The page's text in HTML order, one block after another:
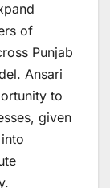
of
Punjab
Ansari
to
given